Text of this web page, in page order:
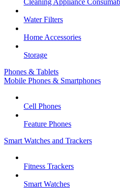
Cleaning Appliance
Water Filters
Home Accessories
Storage
Phones & Tablets
Mobile Phones & Smartphones
Cell Phones
Feature Phones
Smart Watches and Trackers
Fitness Trackers
Smart Watches